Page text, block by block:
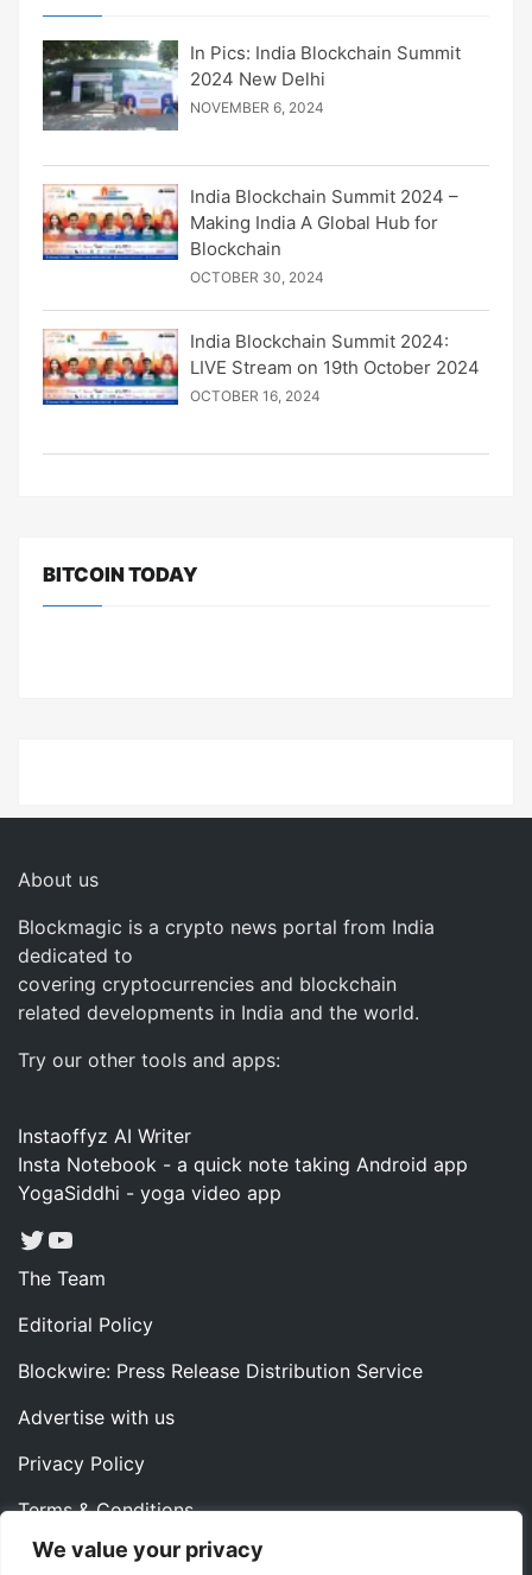
We value your privacy
In Pics: India Blockchain Summit
2024 New Delhi
NOVEMBER 6, 2024
India Blockchain Summit 2024 –
Making India A Global Hub for
Blockchain
OCTOBER 30, 2024
India Blockchain Summit 2024:
LIVE Stream on 19th October 2024
OCTOBER 16, 2024
BITCOIN TODAY
About us
Blockmagic is a crypto news portal from India
dedicated to
covering cryptocurrencies and blockchain
related developments in India and the world.
Try our other tools and apps:
Instaoffyz AI Writer
Insta Notebook - a quick note taking Android app
YogaSiddhi - yoga video app
Twitter
YouTube
The Team
Editorial Policy
Blockwire: Press Release Distribution Service
Advertise with us
Privacy Policy
Terms & Conditions
Contact us